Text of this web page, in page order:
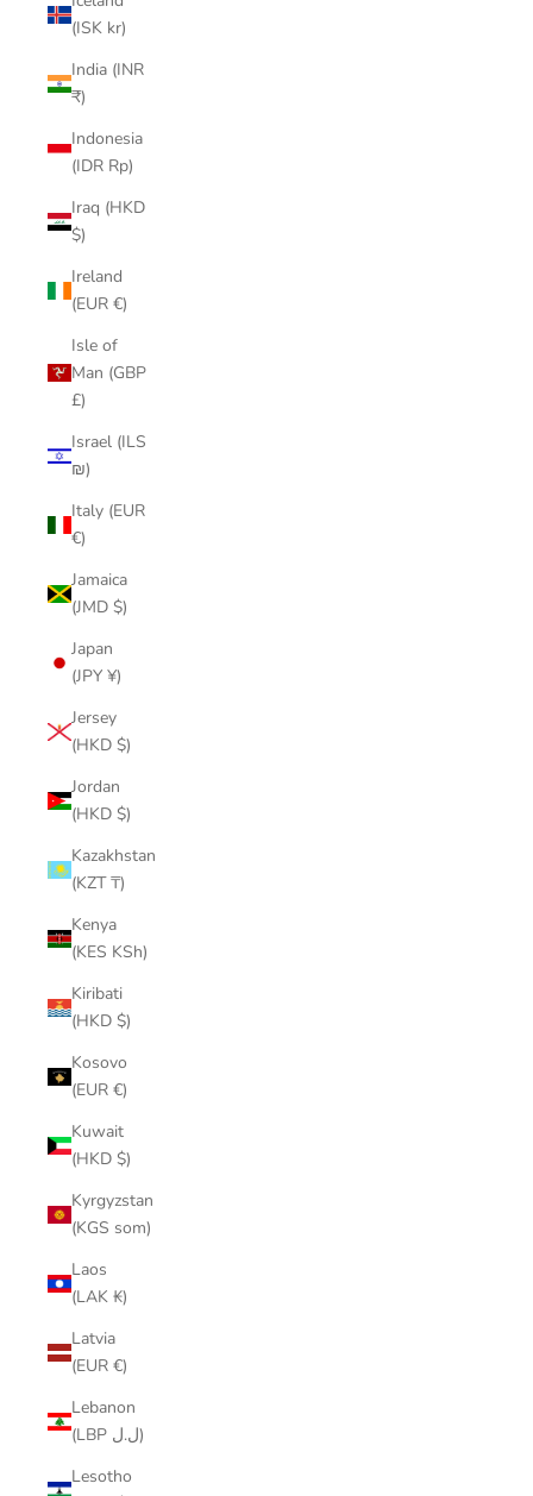
(ISK kr)
India (INR
₹)
Indonesia
(IDR Rp)
Iraq (HKD
$)
Ireland
(EUR €)
Isle of
Man (GBP
£)
Israel (ILS
₪)
Italy (EUR
€)
Jamaica
(JMD $)
Japan
(JPY ¥)
Jersey
(HKD $)
Jordan
(HKD $)
Kazakhstan
(KZT ₸)
Kenya
(KES KSh)
Kiribati
(HKD $)
Kosovo
(EUR €)
Kuwait
(HKD $)
Kyrgyzstan
(KGS som)
Laos
(LAK ₭)
Latvia
(EUR €)
Lebanon
(LBP ل.ل)
Lesotho